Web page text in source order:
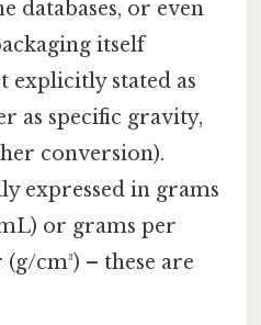
databases, or even
itself
explicitly stated as
as specific gravity,
conversion).
expressed in grams
or grams per
cm³) – these are